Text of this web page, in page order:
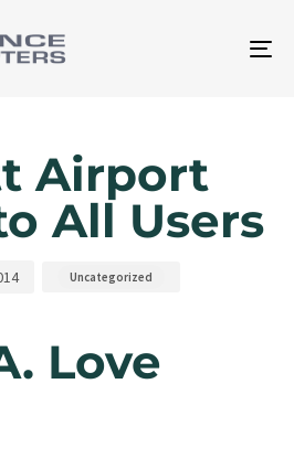
Airport
All Users
Uncategorized
Love